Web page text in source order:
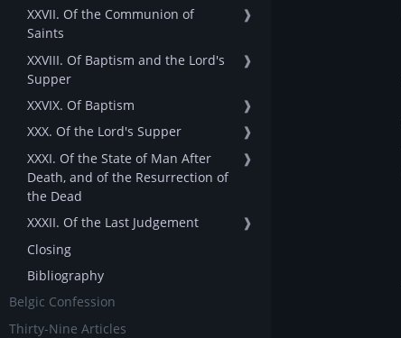
XXVII. Of the Communion of
Saints
❱
XXVIII. Of Baptism and the Lord's
Supper
❱
XXVIX. Of Baptism
❱
XXX. Of the Lord's Supper
❱
XXXI. Of the State of Man After
Death, and of the Resurrection of
the Dead
❱
XXXII. Of the Last Judgement
❱
Closing
Bibliography
Belgic Confession
Thirty-Nine Articles